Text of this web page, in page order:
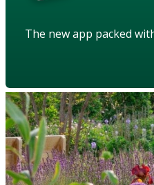
The new app packed